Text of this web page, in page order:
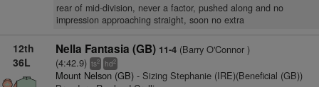
rear of mid-division, never a factor, pushed along and no
impression approaching straight, soon no extra
12th
36L
Nella Fantasia (GB) 11-4(Barry O'Connor )
(4:42.9) ts2 hd2
Mount Nelson (GB)- Sizing Stephanie (IRE)(Beneficial (GB))